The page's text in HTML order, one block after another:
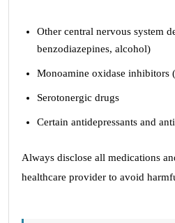
Other central nervous system
benzodiazepines, alcohol)
Monoamine oxidase inhibitors (
Serotonergic drugs
Certain antidepressants and
Always disclose all medications
healthcare provider to avoid